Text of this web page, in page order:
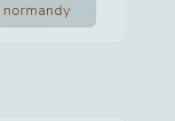
normandy